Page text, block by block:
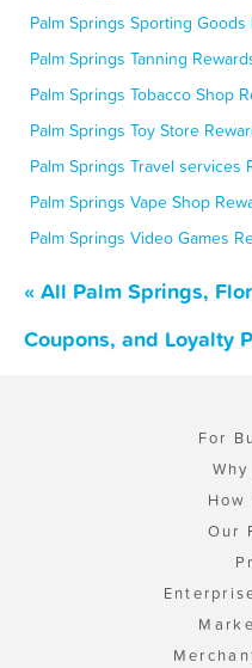
Palm Springs Sporting Goods
Palm Springs Tanning
Palm Springs Tobacco Shop
Palm Springs Toy Store
Palm Springs Travel services
Palm Springs Vape Shop
Palm Springs Video Games
« All Palm Springs,
Coupons, and Loyalty
For
Our